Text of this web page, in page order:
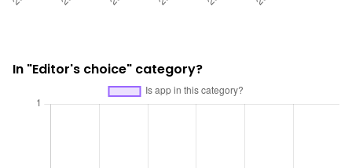
In "Editor's choice" category?